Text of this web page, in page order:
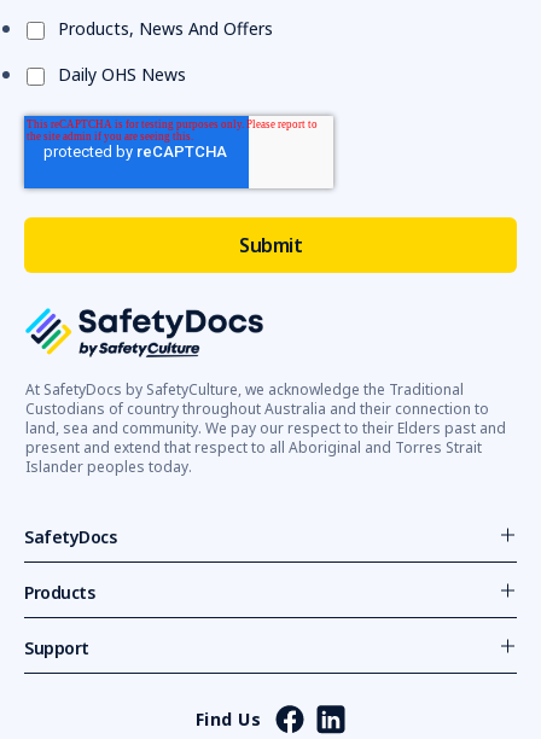
At SafetyDocs by SafetyCulture, we acknowledge the Traditional
Custodians of country throughout Australia and their connection to
land, sea and community. We pay our respect to their Elders past and
present and extend that respect to all Aboriginal and Torres Strait
Islander peoples today.
SafetyDocs
Products
Support
Products, News And Offers
Daily OHS News
Find Us